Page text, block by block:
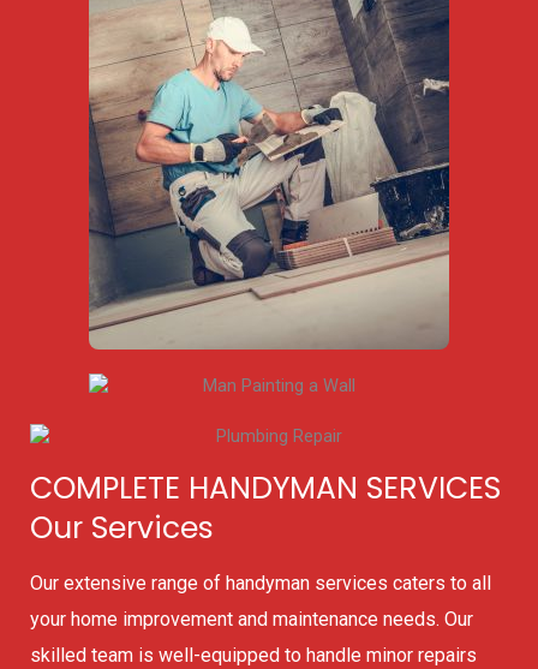
COMPLETE HANDYMAN SERVICES
Our Services
Our extensive range of handyman services caters to all
your home improvement and maintenance needs. Our
skilled team is well-equipped to handle minor repairs